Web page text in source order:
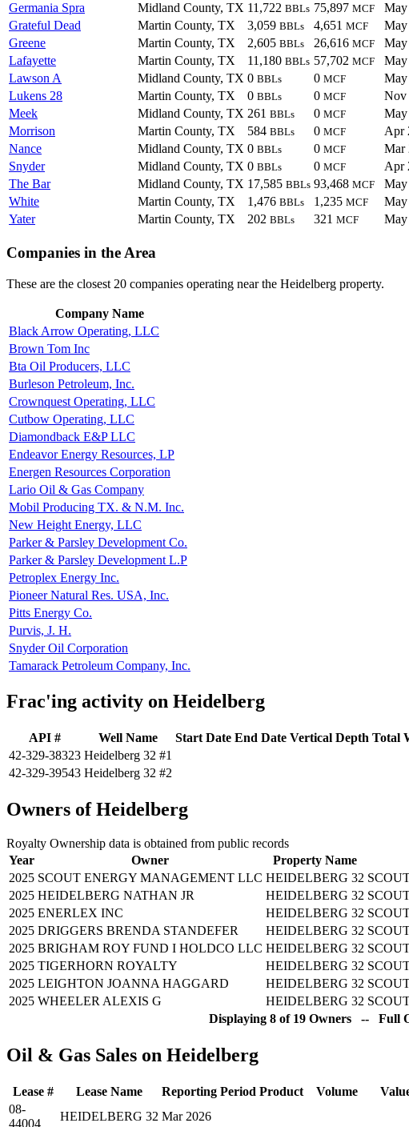
Germania Spra
Midland County, TX 11,722 BBLs 75,897 MCF
Grateful Dead
Martin County, TX 3,059 BBLs 4,651 MCF
Greene
Martin County, TX 2,605 BBLs 26,616 MCF
Lafayette
Martin County, TX 11,180 BBLs 57,702 MCF
Lawson A
Midland County, TX 0 BBLs 0 MCF
Lukens 28
Martin County, TX 0 BBLs 0 MCF
Nov
Meek
Midland County, TX 261 BBLs 0 MCF
Morrison
Martin County, TX 584 BBLs 0 MCF
Apr
Nance
Midland County, TX 0 BBLs 0 MCF
Mar
Snyder
Midland County, TX 0 BBLs 0 MCF
Apr
The Bar
Midland County, TX 17,585 BBLs 93,468 MCF
White
Martin County, TX 1,476 BBLs 1,235 MCF
Yater
Martin County, TX 202 BBLs 321 MCF
Companies in the Area
These are the closest 20 companies operating near the Heidelberg property.
Company Name
Black Arrow Operating, LLC
Brown Tom Inc
Bta Oil Producers, LLC
Burleson Petroleum, Inc.
Crownquest Operating, LLC
Cutbow Operating, LLC
Diamondback E&P LLC
Endeavor Energy Resources, LP
Energen Resources Corporation
Lario Oil & Gas Company
Mobil Producing TX. & N.M. Inc.
New Height Energy, LLC
Parker & Parsley Development Co.
Parker & Parsley Development L.P
Petroplex Energy Inc.
Pioneer Natural Res. USA, Inc.
Pitts Energy Co.
Purvis, J. H.
Snyder Oil Corporation
Tamarack Petroleum Company, Inc.
Frac'ing activity on Heidelberg
API # Well Name Start Date End Date Vertical Depth Total
42-329-38323 Heidelberg 32 #1
42-329-39543 Heidelberg 32 #2
Owners of Heidelberg
Royalty Ownership data is obtained from public records
Year
Owner Property Name
2025 SCOUT ENERGY MANAGEMENT LLC HEIDELBERG 32
2025 HEIDELBERG NATHAN JR HEIDELBERG 32
2025 ENERLEX INC HEIDELBERG 32
2025 DRIGGERS BRENDA STANDEFER HEIDELBERG 32
2025 BRIGHAM ROY FUND I HOLDCO LLC HEIDELBERG 32
2025 TIGERHORN ROYALTY HEIDELBERG 32
2025 LEIGHTON JOANNA HAGGARD HEIDELBERG 32
2025 WHEELER ALEXIS G HEIDELBERG 32
Displaying 8 of 19 Owners -- Full
Oil & Gas Sales on Heidelberg
Lease # Lease Name Reporting Period Product Volume
08-
44004
HEIDELBERG 32 Mar 2026